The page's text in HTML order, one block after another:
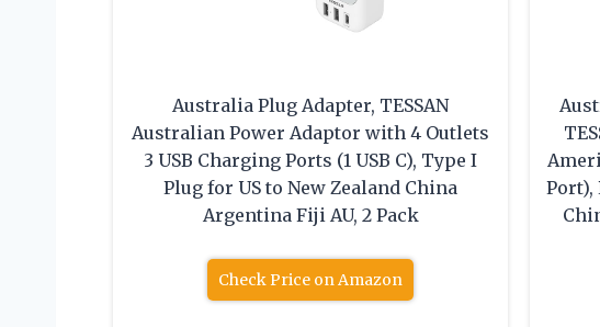
Australia Plug Adapter, TESSAN
Australian Power Adaptor with 4 Outlets
3 USB Charging Ports (1 USB C), Type I
Plug for US to New Zealand China
Argentina Fiji AU, 2 Pack
Check Price on Amazon
Port),